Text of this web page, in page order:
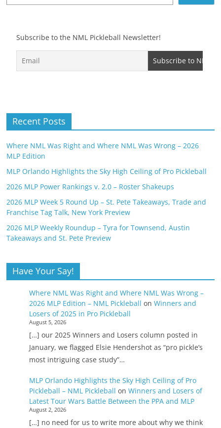
Subscribe to the NML Pickleball Newsletter!
Recent Posts
Where NML Was Right and Where NML Was Wrong – 2026
MLP Edition
MLP Orlando Highlights the Sky High Ceiling of Pro Pickleball
2026 MLP Power Rankings v. 2.0 – Roster Shakeups
2026 MLP Week 5 Round Up – St. Pete Takeaways, Trade and
Franchise Tag Talk, New York Preview
2026 MLP Weekly Roundup – Tyra for Townsend, Austin
Takeaways and St. Pete Preview
Have Your Say!
Where NML Was Right and Where NML Was Wrong –
2026 MLP Edition – NML Pickleball on Winners and
Losers of 2025 in Pro Pickleball
August 5, 2026
[…] our 2025 Winners and Losers column posted in
January, we flagged Elsie Hendershot as “pro pickle’s
most intriguing case study”…
MLP Orlando Highlights the Sky High Ceiling of Pro
Pickleball – NML Pickleball on Winners and Losers of
Latest Tour Wars Battle Between the PPA and MLP
August 2, 2026
[…] no need for us to write more about why we think